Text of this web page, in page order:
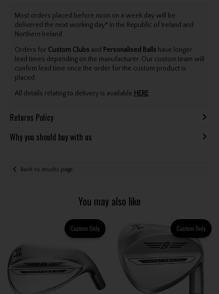
Most orders placed before noon on a week day will be
delivered the next working day* in the Republic of Ireland and
Northern Ireland.
Orders for Custom Clubs and Personalised Balls have longer
lead times depending on the manufacturer. Our custom team will
confirm lead time once the order for the custom product is
placed.
All details relating to delivery is available HERE.
Returns Policy
Why you should buy with us
Back to results page
You may also like
Custom Only Custom Only